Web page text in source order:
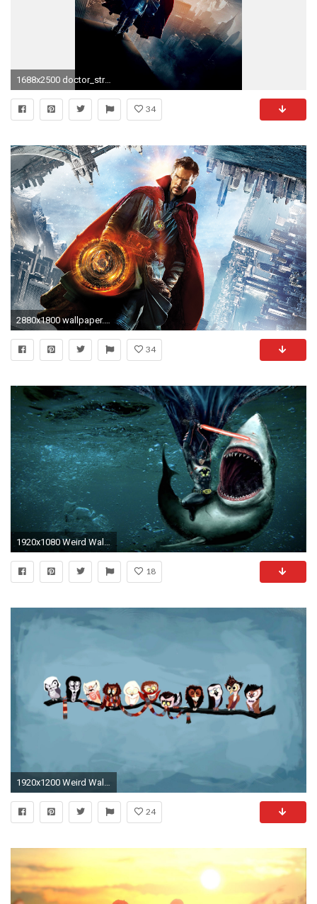
1688x2500 doctor_strange_movie-750x1334
34
34
1920x1080 Weird Wallpapers For Android
18
1920x1200 Weird Wallpaper For Android
24